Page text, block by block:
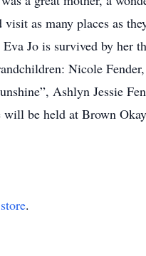
as many places as
Jo is survived by her
Nicole
Ashlyn Jessie
will be held at Brown
.